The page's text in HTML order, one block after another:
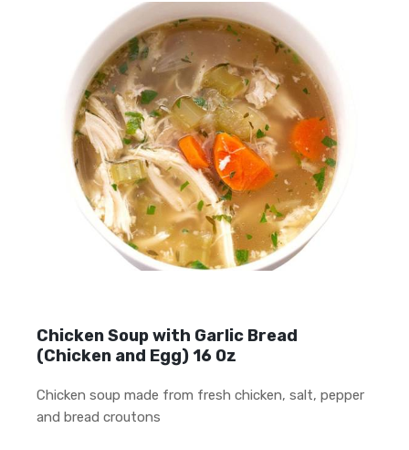
Chicken Soup with Garlic Bread
(Chicken and Egg) 16 0z
Chicken soup made from fresh chicken, salt, pepper
and bread croutons